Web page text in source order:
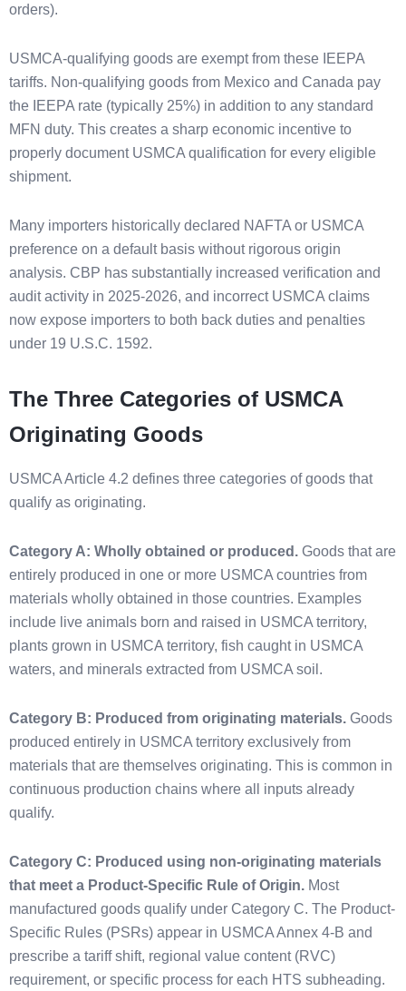
orders).
USMCA-qualifying goods are exempt from these IEEPA
tariffs. Non-qualifying goods from Mexico and Canada pay
the IEEPA rate (typically 25%) in addition to any standard
MFN duty. This creates a sharp economic incentive to
properly document USMCA qualification for every eligible
shipment.
Many importers historically declared NAFTA or USMCA
preference on a default basis without rigorous origin
analysis. CBP has substantially increased verification and
audit activity in 2025-2026, and incorrect USMCA claims
now expose importers to both back duties and penalties
under 19 U.S.C. 1592.
The Three Categories of USMCA
Originating Goods
USMCA Article 4.2 defines three categories of goods that
qualify as originating.
Category A: Wholly obtained or produced. Goods that are
entirely produced in one or more USMCA countries from
materials wholly obtained in those countries. Examples
include live animals born and raised in USMCA territory,
plants grown in USMCA territory, fish caught in USMCA
waters, and minerals extracted from USMCA soil.
Category B: Produced from originating materials. Goods
produced entirely in USMCA territory exclusively from
materials that are themselves originating. This is common in
continuous production chains where all inputs already
qualify.
Category C: Produced using non-originating materials
that meet a Product-Specific Rule of Origin. Most
manufactured goods qualify under Category C. The Product-
Specific Rules (PSRs) appear in USMCA Annex 4-B and
prescribe a tariff shift, regional value content (RVC)
requirement, or specific process for each HTS subheading.